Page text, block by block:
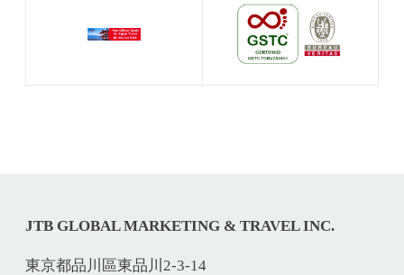
JTB GLOBAL MARKETING & TRAVEL INC.
東京都品川區東品川2-3-14